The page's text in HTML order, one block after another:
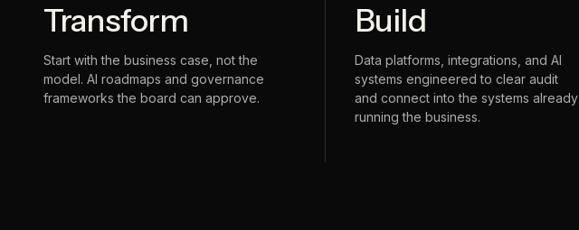
Transform
Start with the business case, not the
model. AI roadmaps and governance
frameworks the board can approve.
Build
Data platforms, integrations, and AI
systems engineered to clear audit
and connect into the systems already
running the business.